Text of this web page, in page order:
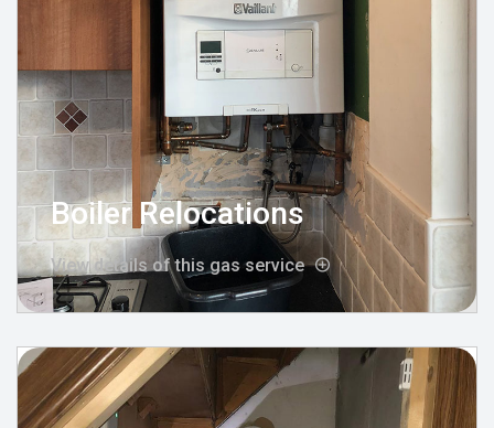
Boiler Relocations
View details of this gas service